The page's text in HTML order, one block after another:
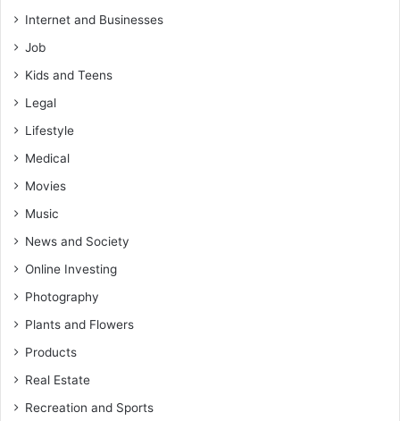
Internet and Businesses
Job
Kids and Teens
Legal
Lifestyle
Medical
Movies
Music
News and Society
Online Investing
Photography
Plants and Flowers
Products
Real Estate
Recreation and Sports